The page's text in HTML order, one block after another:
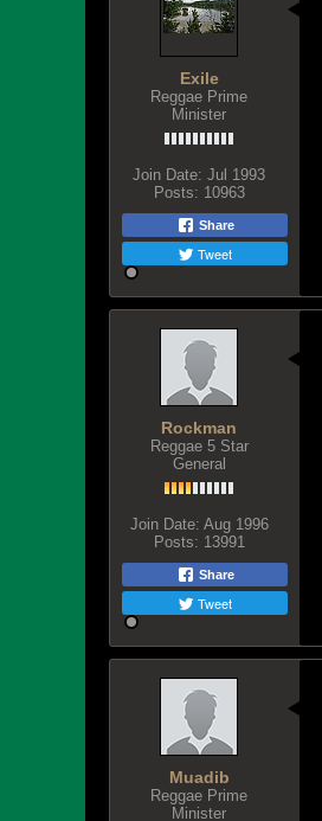
Exile
Reggae Prime
Minister
Join Date: Jul 1993
Posts: 10963
Share
Tweet
Rockman
Reggae 5 Star
General
Join Date: Aug 1996
Posts: 13991
Share
Tweet
Muadib
Reggae Prime
Minister